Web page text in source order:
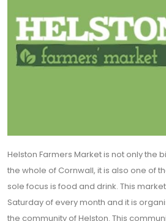
Helston Farmers Market is not only the
the whole of Cornwall, it is also one of
sole focus is food and drink. This
Saturday of every month and it is
the community of Helston. This